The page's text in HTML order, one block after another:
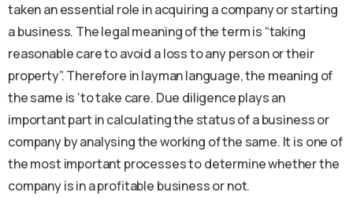
taken an essential role in acquiring a company or starting
a business. The legal meaning of the term is “taking
reasonable care to avoid a loss to any person or their
property”. Therefore in layman language, the meaning of
the same is ‘to take care. Due diligence plays an
important part in calculating the status of a business or
company by analysing the working of the same. It is one of
the most important processes to determine whether the
company is in a profitable business or not.